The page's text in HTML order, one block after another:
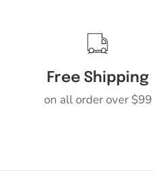
Free Shipping
on all order over $99